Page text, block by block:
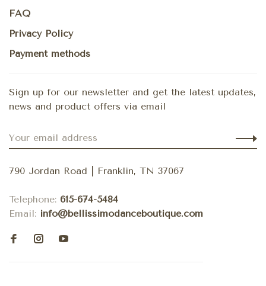
FAQ
Privacy Policy
Payment methods
Sign up for our newsletter and get the latest updates,
news and product offers via email
790 Jordan Road | Franklin, TN 37067
Telephone: 615-674-5484
Email: info@bellissimodanceboutique.com